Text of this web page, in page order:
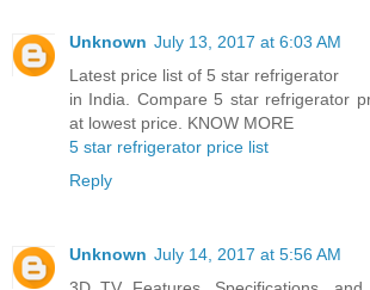
Unknown July 13, 2017 at 6:03 AM
Latest price list of 5 star refrigerator
in India. Compare 5 star refrigerator
at lowest price. KNOW MORE
5 star refrigerator price list
Reply
Unknown July 14, 2017 at 5:56 AM